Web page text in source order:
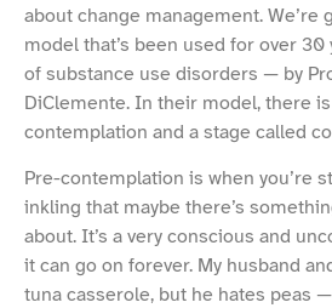
about change management. We’re
model that’s been used for over
of substance use disorders — by
DiClemente. In their model, there
contemplation and a stage called
Pre-contemplation is when you’re
inkling that maybe there’s
about. It’s a very conscious and
it can go on forever. My husband
tuna casserole, but he hates peas